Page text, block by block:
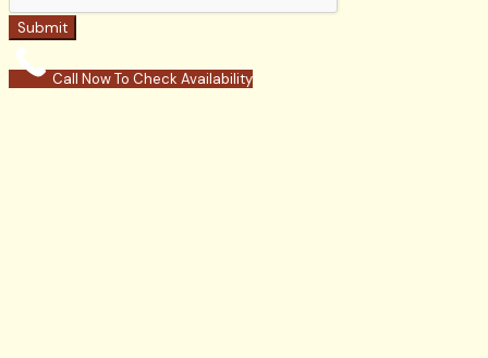
Submit
Call Now To Check Availability